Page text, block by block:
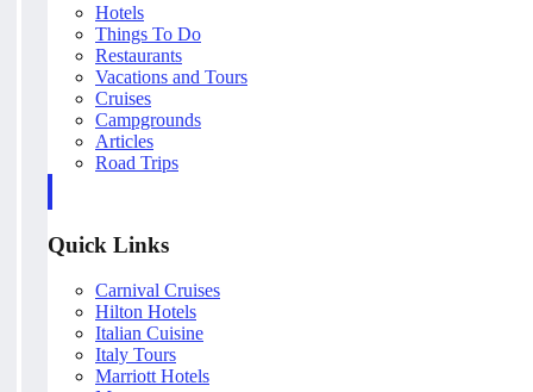
Hotels
Things To Do
Restaurants
Vacations and Tours
Cruises
Campgrounds
Articles
Road Trips
Quick Links
Carnival Cruises
Hilton Hotels
Italian Cuisine
Italy Tours
Marriott Hotels